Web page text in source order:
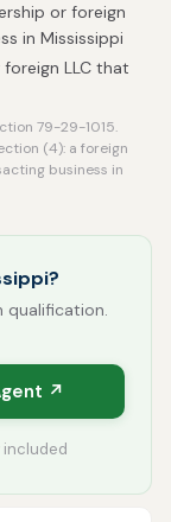
or foreign
in Mississippi
LLC that
79-29-1015.
(4): a foreign
business in
qualification.
↗
included